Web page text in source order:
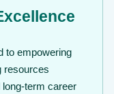
to empowering
resources
term career